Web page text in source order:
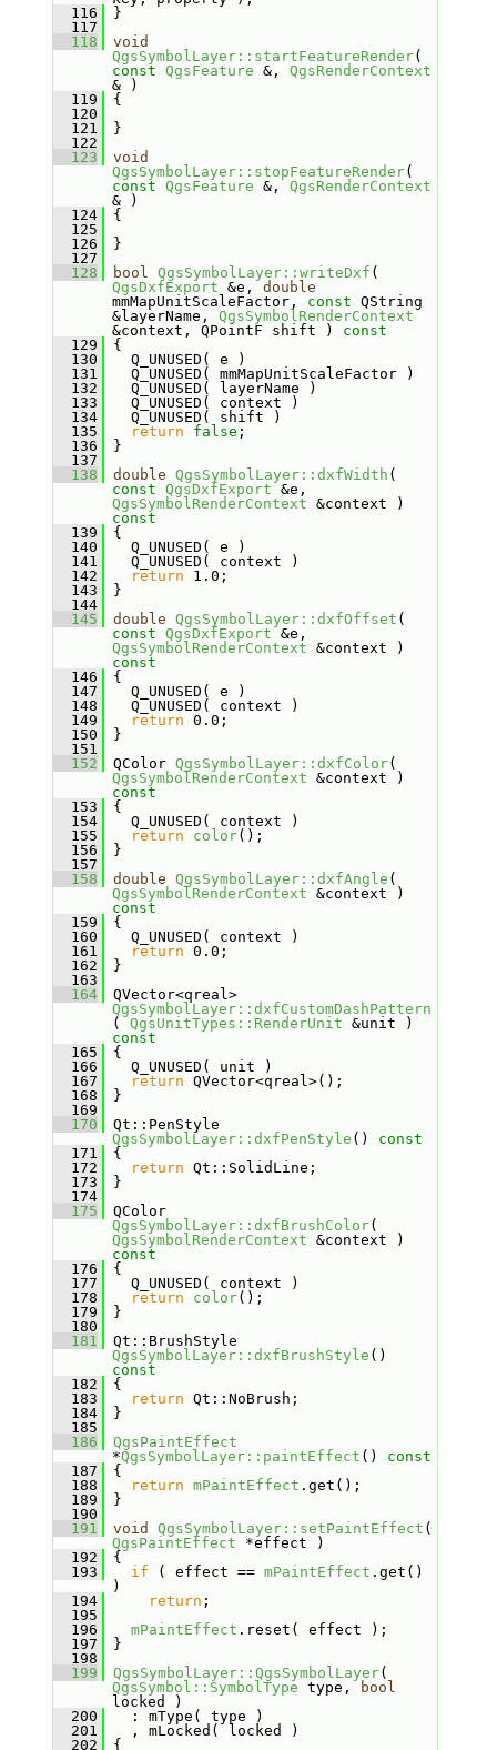
  116
}
  117
  118
void
QgsSymbolLayer::startFeatureRender
const QgsFeature &, QgsRenderContext
& )
  119
{
  120
  121
}
  122
  123
void
QgsSymbolLayer::stopFeatureRender
const QgsFeature &, QgsRenderContext
& )
  124
{
  125
  126
}
  127
  128
bool QgsSymbolLayer::writeDxf
QgsDxfExport &e, double
mmMapUnitScaleFactor, const QString
&layerName, QgsSymbolRenderContext
&context, QPointF shift )
const
  129
{
  130
Q_UNUSED( e )
  131
Q_UNUSED( mmMapUnitScaleFactor )
  132
Q_UNUSED( layerName )
  133
Q_UNUSED( context )
  134
Q_UNUSED( shift )
  135
return false ;
  136
}
  137
  138
double QgsSymbolLayer::dxfWidth
const QgsDxfExport
QgsSymbolRenderContext &context )
const
  139
{
  140
Q_UNUSED( e )
  141
Q_UNUSED( context )
  142
return 1.0;
  143
}
  144
  145
double QgsSymbolLayer::dxfOffset
const QgsDxfExport
QgsSymbolRenderContext &context )
const
  146
{
  147
Q_UNUSED( e )
  148
Q_UNUSED( context )
  149
return 0.0;
  150
}
  151
  152
QColor QgsSymbolLayer::dxfColor
QgsSymbolRenderContext &context )
const
  153
{
  154
Q_UNUSED( context )
  155
return color();
  156
}
  157
  158
double QgsSymbolLayer::dxfAngle
QgsSymbolRenderContext &context )
const
  159
{
  160
Q_UNUSED( context )
  161
return 0.0;
  162
}
  163
  164
QVector<qreal>
QgsSymbolLayer::dxfCustomDashPattern
( QgsUnitTypes::RenderUnit &unit )
const
  165
{
  166
Q_UNUSED( unit )
  167
return QVector<qreal>();
  168
}
  169
  170
QgsSymbolLayer::dxfPenStyle ()
const
  171
{
  172
return Qt::SolidLine;
  173
}
  174
  175
QColor
QgsSymbolLayer::dxfBrushColor
QgsSymbolRenderContext &context )
const
  176
{
  177
Q_UNUSED( context )
  178
return color();
  179
}
  180
  181
QgsSymbolLayer::dxfBrushStyle ()
const
  182
{
  183
return Qt::NoBrush;
  184
}
  185
  186
QgsPaintEffect
*QgsSymbolLayer::paintEffect ()
const
  187
{
  188
return mPaintEffect .get();
  189
}
  190
  191
void QgsSymbolLayer::setPaintEffect
QgsPaintEffect *effect )
  192
{
  193
if ( effect == mPaintEffect .get()
)
  194
return ;
  195
  196
mPaintEffect .reset( effect );
  197
}
  198
  199
QgsSymbolLayer::QgsSymbolLayer
QgsSymbol::SymbolType type,
bool
locked )
  200
: mType( type )
  201
, mLocked( locked )
  202
{